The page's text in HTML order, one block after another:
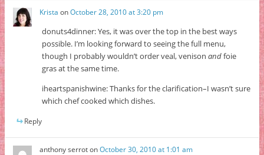
Krista onOctober 28, 2010 at 3:20 pm
donuts4dinner: Yes, it was over the top in the best ways
possible. I’m looking forward to seeing the full menu,
though I probably wouldn’t order veal, venisonandfoie
gras at the same time.
iheartspanishwine: Thanks for the clarification–I wasn’t sure
which chef cooked which dishes.
Reply
anthony serrotonOctober 30, 2010 at 1:01 am